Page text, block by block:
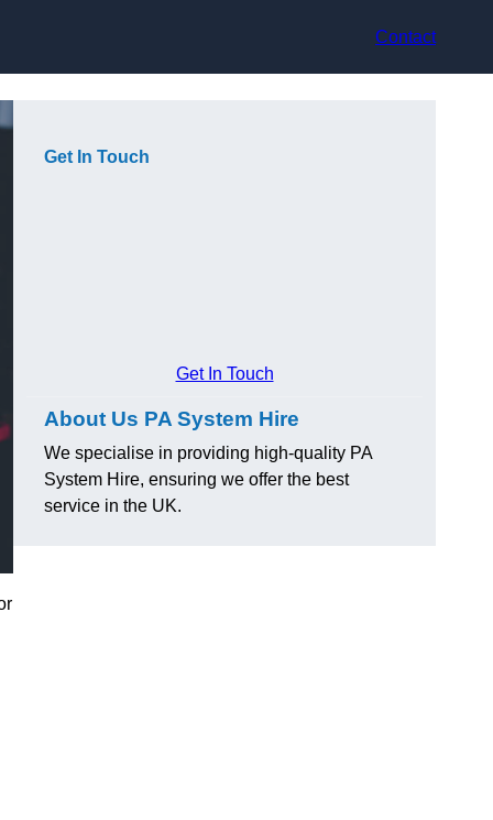
Contact
Get In Touch
Get In Touch
About Us PA System Hire
We specialise in providing high-quality PA
System Hire, ensuring we offer the best
service in the UK.